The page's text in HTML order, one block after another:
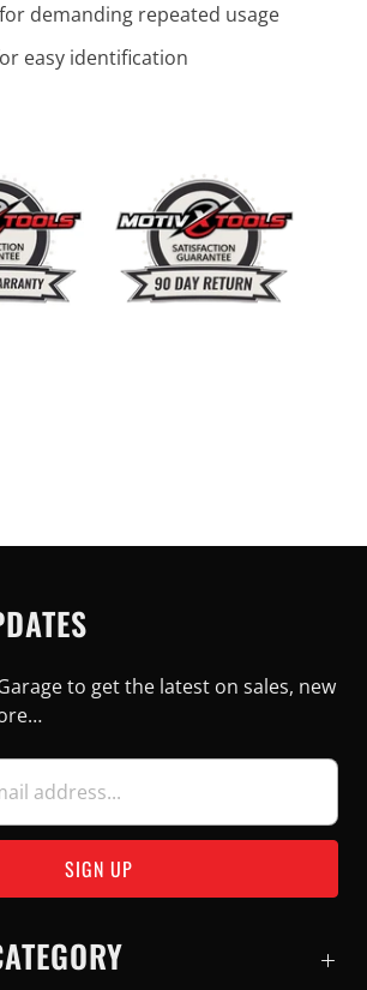
demanding repeated usage
easy identification
to get the latest on sales, new